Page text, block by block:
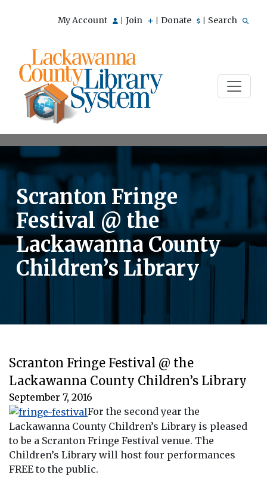
My Account Join Donate Search
Scranton Fringe
Festival @ the
Lackawanna County
Children’s Library
Scranton Fringe Festival @ the
Lackawanna County Children’s Library
September 7, 2016
For the second year the
Lackawanna County Children’s Library is pleased
to be a Scranton Fringe Festival venue. The
Children’s Library will host four performances
FREE to the public.